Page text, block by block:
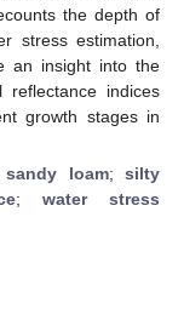
the depth of
stress estimation,
an insight into the
reflectance indices
growth stages in
sandy loam;silty
;water stress